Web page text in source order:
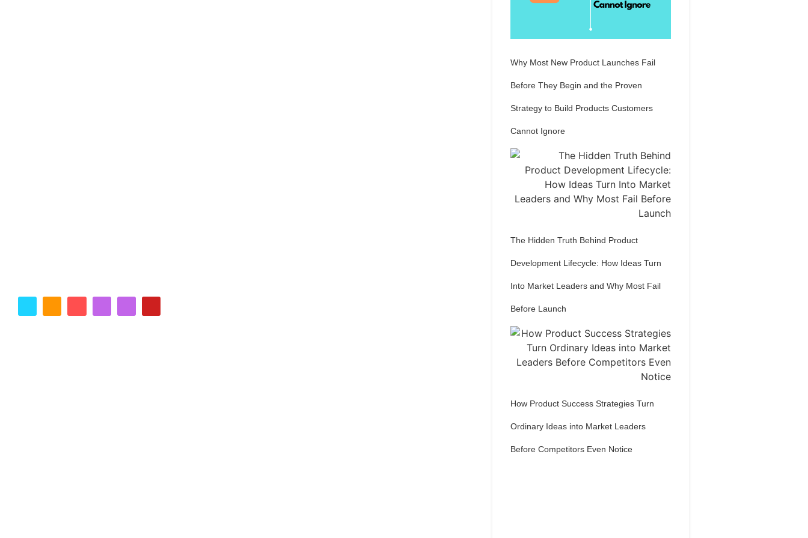
Why Most New Product Launches Fail
Before They Begin and the Proven
Strategy to Build Products Customers
Cannot Ignore
The Hidden Truth Behind Product
Development Lifecycle: How Ideas Turn
Into Market Leaders and Why Most Fail
Before Launch
How Product Success Strategies Turn
Ordinary Ideas into Market Leaders
Before Competitors Even Notice